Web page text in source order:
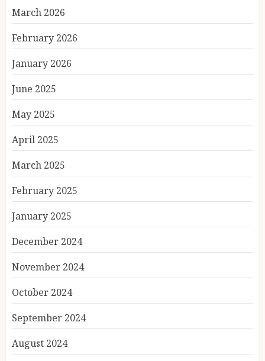
March 2026
February 2026
January 2026
June 2025
May 2025
April 2025
March 2025
February 2025
January 2025
December 2024
November 2024
October 2024
September 2024
August 2024